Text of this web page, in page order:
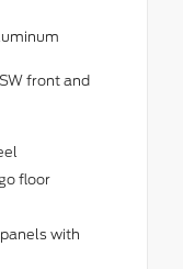
front and
floor
with